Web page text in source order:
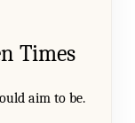
Times
aim to be.